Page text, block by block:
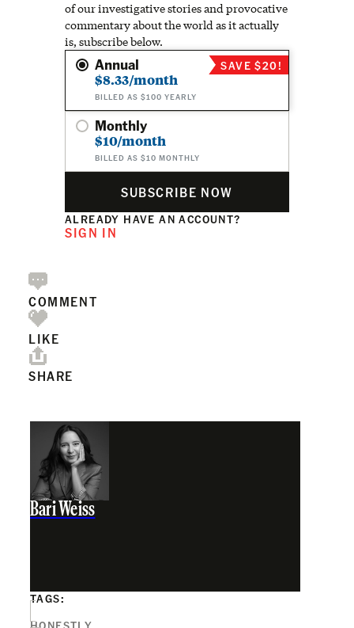
of our investigative stories and provocative
commentary about the world as it actually
is, subscribe below.
Annual
$8.33/month
BILLED AS $100 YEARLY
SAVE $20!
Monthly
$10/month
BILLED AS $10 MONTHLY
SUBSCRIBE NOW
ALREADY HAVE AN ACCOUNT?
SIGN IN
COMMENT
LIKE
SHARE
Bari Weiss
TAGS:
HONESTLY